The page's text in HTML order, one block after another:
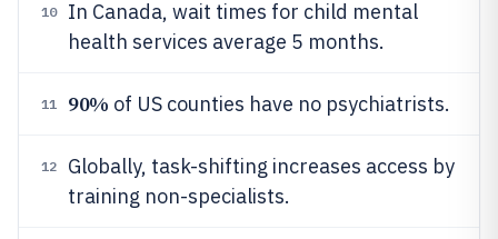
10
In Canada, wait times for child mental
health services average 5 months.
11 90% of US counties have no psychiatrists.
12
Globally, task-shifting increases access by
training non-specialists.